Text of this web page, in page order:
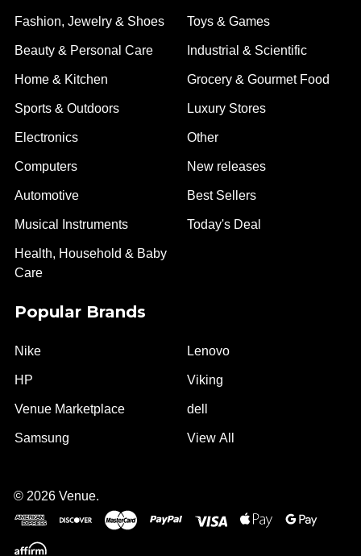
Fashion, Jewelry & Shoes
Beauty & Personal Care
Home & Kitchen
Sports & Outdoors
Electronics
Computers
Automotive
Musical Instruments
Health, Household & Baby
Care
Toys & Games
Industrial & Scientific
Grocery & Gourmet Food
Luxury Stores
Other
New releases
Best Sellers
Today's Deal
Popular Brands
Nike
HP
Venue Marketplace
Samsung
Lenovo
Viking
dell
View All
© 2026 Venue.